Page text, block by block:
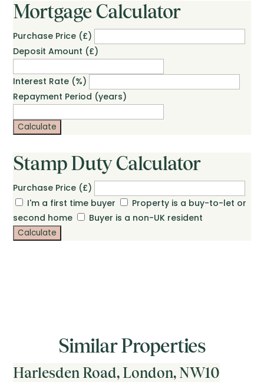
Mortgage Calculator
Purchase Price (£)
Deposit Amount (£)
Interest Rate (%)
Repayment Period (years)
Calculate
Stamp Duty Calculator
Purchase Price (£)
I'm a first time buyer
Property is a buy-to-let or
second home
Buyer is a non-UK resident
Calculate
Similar Properties
Harlesden Road, London, NW10